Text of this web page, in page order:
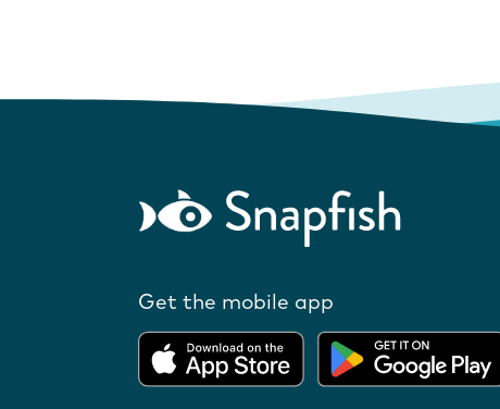
Get the mobile app